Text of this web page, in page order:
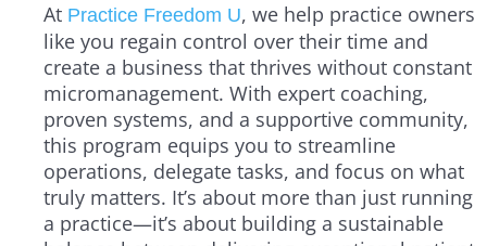
At Practice Freedom U, we help practice owners
like you regain control over their time and
create a business that thrives without constant
micromanagement. With expert coaching,
proven systems, and a supportive community,
this program equips you to streamline
operations, delegate tasks, and focus on what
truly matters. It’s about more than just running
a practice—it’s about building a sustainable